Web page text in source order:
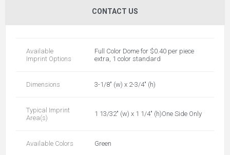
CONTACT US
Available
Imprint Options
Full Color Dome for $0.40 per piece
extra, 1 color standard
Dimensions 3-1/8" (w) x 2-3/4" (h)
Typical Imprint
Area(s)
1 13/32" (w) x 1 1/4" (h)One Side Only
Available Colors Green